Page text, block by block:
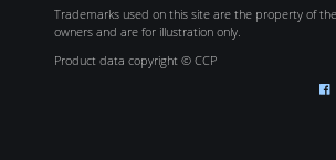
Trademarks used on this site are the property of
owners and are for illustration only.
Product data copyright © CCP